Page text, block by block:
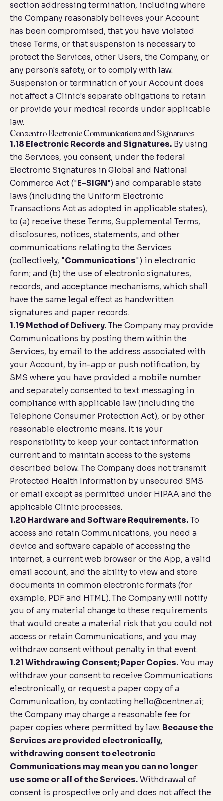
section addressing termination, including where
the Company reasonably believes your Account
has been compromised, that you have violated
these Terms, or that suspension is necessary to
protect the Services, other Users, the Company, or
any person's safety, or to comply with law.
Suspension or termination of your Account does
not affect a Clinic's separate obligations to retain
or provide your medical records under applicable
law.
Consent to Electronic Communications and Signatures
1.18 Electronic Records and Signatures. By using
the Services, you consent, under the federal
Electronic Signatures in Global and National
Commerce Act (" E-SIGN ") and comparable state
laws (including the Uniform Electronic
Transactions Act as adopted in applicable states),
to (a) receive these Terms, Supplemental Terms,
disclosures, notices, statements, and other
communications relating to the Services
(collectively, "Communications") in electronic
form; and (b) the use of electronic signatures,
records, and acceptance mechanisms, which shall
have the same legal effect as handwritten
signatures and paper records.
1.19 Method of Delivery. The Company may provide
Communications by posting them within the
Services, by email to the address associated with
your Account, by in-app or push notification, by
SMS where you have provided a mobile number
and separately consented to text messaging in
compliance with applicable law (including the
Telephone Consumer Protection Act), or by other
reasonable electronic means. It is your
responsibility to keep your contact information
current and to maintain access to the systems
described below. The Company does not transmit
Protected Health Information by unsecured SMS
or email except as permitted under HIPAA and the
applicable Clinic processes.
1.20 Hardware and Software Requirements. To
access and retain Communications, you need a
device and software capable of accessing the
internet, a current web browser or the App, a valid
email account, and the ability to view and store
documents in common electronic formats (for
example, PDF and HTML). The Company will notify
you of any material change to these requirements
that would create a material risk that you could not
access or retain Communications, and you may
withdraw consent without penalty in that event.
1.21 Withdrawing Consent; Paper Copies. You may
withdraw your consent to receive Communications
electronically, or request a paper copy of a
Communication, by contacting hello@centner.ai;
the Company may charge a reasonable fee for
paper copies where permitted by law. Because the
Services are provided electronically,
withdrawing consent to electronic
Communications may mean you can no longer
use some or all of the Services. Withdrawal of
consent is prospective only and does not affect the